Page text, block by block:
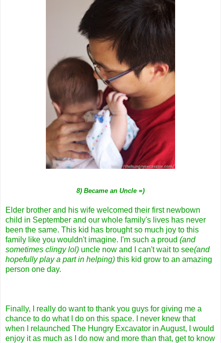
8) Became an Uncle =)
Elder brother and his wife welcomed their first newbown
child in September and our whole family's lives has never
been the same. This kid has brought so much joy to this
family like you wouldn't imagine. I'm such a proud (and
sometimes clingy lol) uncle now and I can't wait to see(and
hopefully play a part in helping) this kid grow to an amazing
person one day.
Finally, I really do want to thank you guys for giving me a
chance to do what I do on this space. I never knew that
when I relaunched The Hungry Excavator in August, I would
enjoy it as much as I do now and more than that, get to know